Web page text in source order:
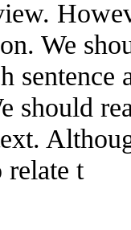
We
sentence
should
relate t